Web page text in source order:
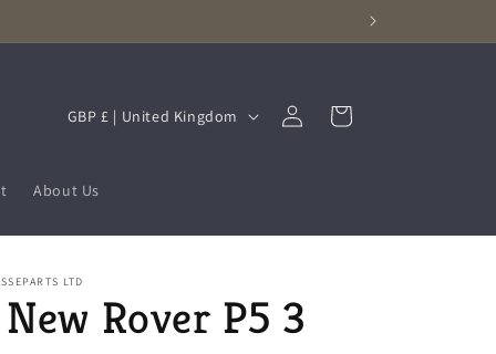
About Us
C
u
r
y
GBP £ | United Kingdom
Log
in
Cart
LTD
New Rover P5 3